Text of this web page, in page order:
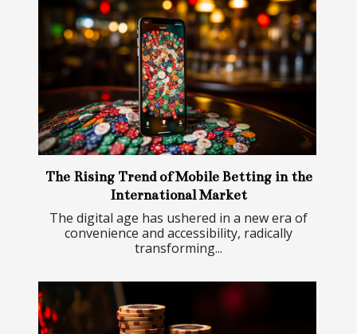
The Rising Trend of Mobile Betting in the
International Market
The digital age has ushered in a new era of
convenience and accessibility, radically
transforming...